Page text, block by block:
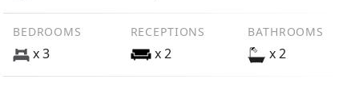
BEDROOMS
x 3
RECEPTIONS
x 2
BATHROOMS
x 2